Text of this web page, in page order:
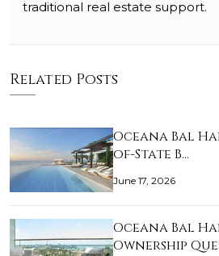
traditional real estate support.
Related Posts
Oceana Bal
of-State B…
June 17, 2026
Oceana Bal
Ownership